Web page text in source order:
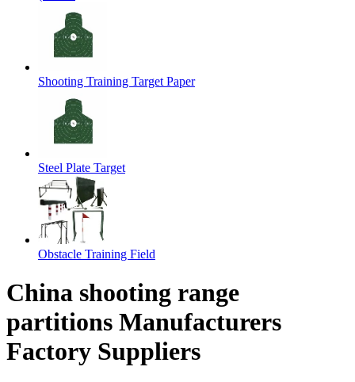
Shooting Training Target Paper
Steel Plate Target
Obstacle Training Field
China shooting range
partitions Manufacturers
Factory Suppliers